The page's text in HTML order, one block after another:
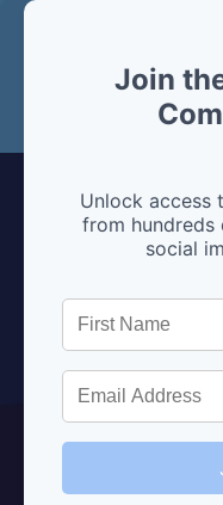
Join
Unlock access
from hundreds
social
are